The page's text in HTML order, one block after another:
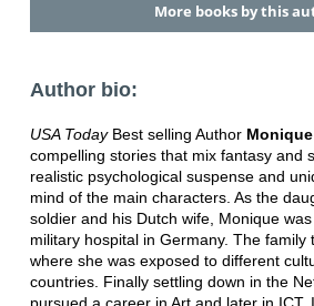
More books by this
Author bio:
USA TodayBest selling Author
compelling stories that mix fantasy and
realistic psychological suspense and
mind of the main characters. As the
soldier and his Dutch wife, Monique
military hospital in Germany. The family
where she was exposed to different
countries. Finally settling down in the